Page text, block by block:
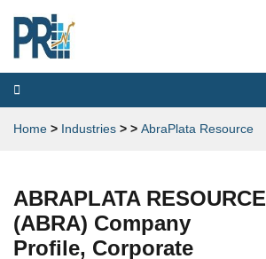
Toggle
navigation
Home > Industries > > AbraPlata Resource
ABRAPLATA RESOURCE
(ABRA) Company
Profile, Corporate